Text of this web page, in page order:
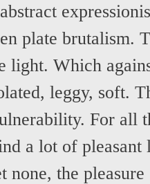
plate brutalism.
light. Which
leggy, soft.
For all
a lot of
none, the